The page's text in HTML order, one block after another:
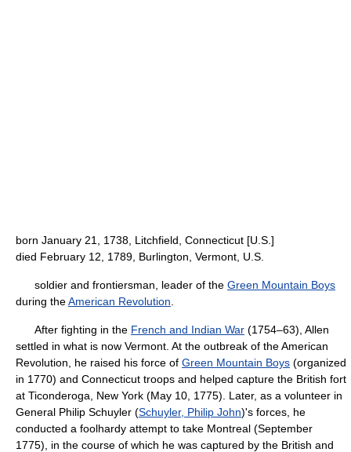
born January 21, 1738, Litchfield, Connecticut [U.S.]
died February 12, 1789, Burlington, Vermont, U.S.
soldier and frontiersman, leader of the Green Mountain Boys
during theAmerican Revolution
After fighting in the French and Indian War (1754–63), Allen
settled in what is now Vermont. At the outbreak of the American
Revolution, he raised his force of Green Mountain Boys (organized
in 1770) and Connecticut troops and helped capture the British fort
at Ticonderoga, New York (May 10, 1775). Later, as a volunteer in
General Philip Schuyler (Schuyler, Philip John)'s forces, he
conducted a foolhardy attempt to take Montreal (September
1775), in the course of which he was captured by the British and